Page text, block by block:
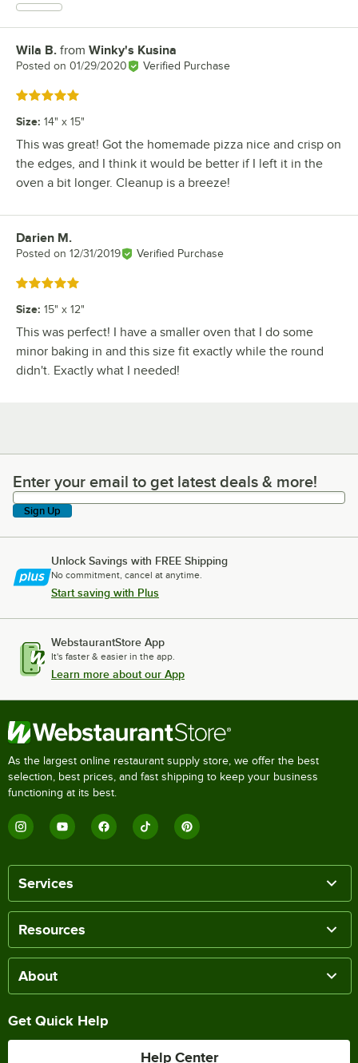
Review by
Wila B. from Winky's Kusina
Posted on 01/29/2020 Verified Purchase
Rated 5 out of 5 stars
Size: 14" x 15"
This was great! Got the homemade pizza nice and crisp on
the edges, and I think it would be better if I left it in the
oven a bit longer. Cleanup is a breeze!
Review by
Darien M.
Posted on 12/31/2019 Verified Purchase
Rated 5 out of 5 stars
Size: 15" x 12"
This was perfect! I have a smaller oven that I do some
minor baking in and this size fit exactly while the round
didn't. Exactly what I needed!
Enter your email to get latest deals & more!
Enter your email to get latest deals & more!
Sign Up
Unlock Savings with FREE Shipping
No commitment, cancel at anytime.
Start saving with Plus
WebstaurantStore App
It's faster & easier in the app.
Learn more about our App
As the largest online restaurant supply store, we offer the best
selection, best prices, and fast shipping to keep your business
functioning at its best.
Services
Resources
About
Get Quick Help
Help Center